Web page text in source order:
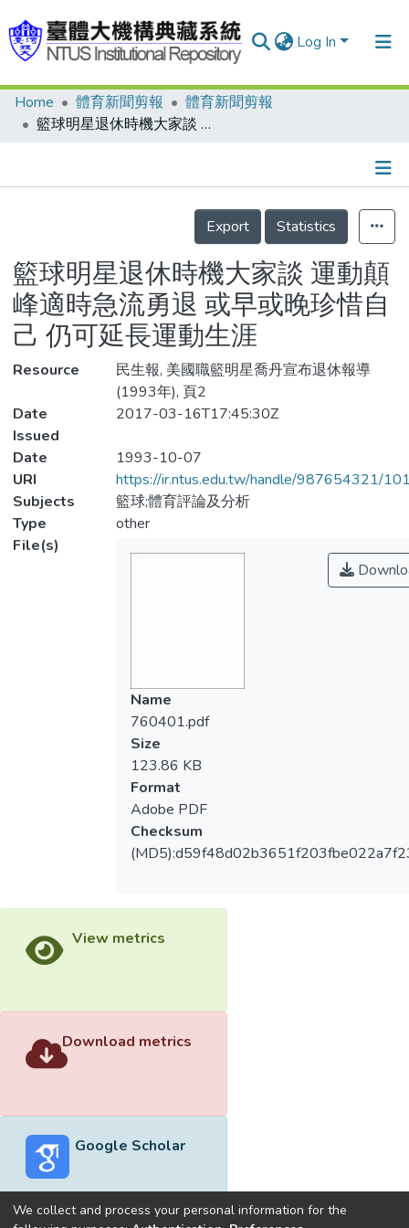
Log In
Communities & Collections
Statistics
Home 體育新聞剪報
體育新聞剪報
籃球明星退休時機大家談 運動顛峰適時急流勇退 或早或晚珍惜自己 仍可延長運動生涯
Details
Export
Statistics
籃球明星退休時機大家談 運動顛
峰適時急流勇退 或早或晚珍惜自
己 仍可延長運動生涯
Resource
民生報, 美國職籃明星喬丹宣布退休報導
(1993年), 頁2
Date
Issued
2017-03-16T17:45:30Z
Date
1993-10-07
URI
https://ir.ntus.edu.tw/handle/987654321/
Subjects
籃球;體育評論及分析
Type
other
File(s)
Name
760401.pdf
Size
123.86 KB
Format
Adobe PDF
Checksum
View metrics
Download metrics
Google Scholar
We collect and process your personal information for the